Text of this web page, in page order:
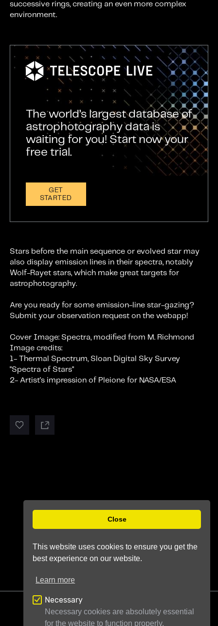
successive rings, creating an even more complex
environment.
The world’s largest database of
astrophotography data is
waiting for you! Start now your
free trial.
GET
STARTED
Stars before the main sequence or evolved star may
also display emission lines in their spectra, notably
Wolf-Rayet stars, which make great targets for
astrophotography.
Are you ready for some emission-line star-gazing?
Submit your observation request on the webapp!
Cover Image: Spectra, modified from M. Richmond
Image credits:
1- Thermal Spectrum, Sloan Digital Sky Survey
"Spectra of Stars"
2- Artist's impression of Pleione for NASA/ESA
Close
This website uses cookies to ensure you get the
best experience on our website.
Learn more
Necessary
Necessary cookies are absolutely essential
for the website to function properly.